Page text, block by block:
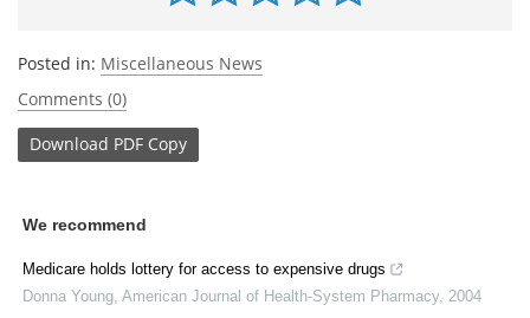
Posted in: Miscellaneous News
Comments (0)
Download PDF Copy
We recommend
Medicare holds lottery for access to expensive drugs
Donna Young American Journal of Health-System Pharmacy, 2004